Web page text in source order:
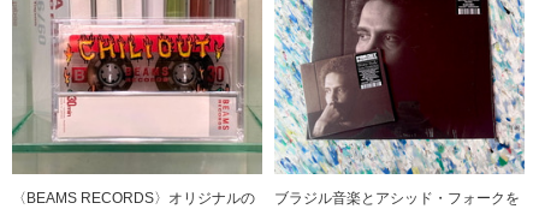
〈BEAMS RECORDS〉オリジナルの
ブラジル音楽とアシッド・フォークを